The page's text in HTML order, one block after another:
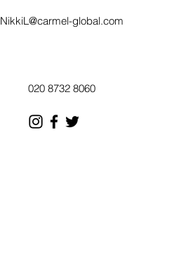
NikkiL@carmel-global.com
020 8732 8060